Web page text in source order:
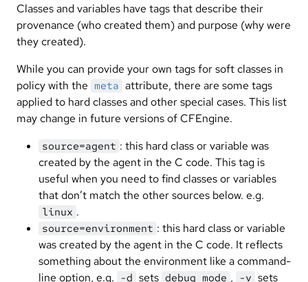
Classes and variables have tags that describe their
provenance (who created them) and purpose (why were
they created).
While you can provide your own tags for soft classes in
policy with the meta attribute, there are some tags
applied to hard classes and other special cases. This list
may change in future versions of CFEngine.
source=agent : this hard class or variable was
created by the agent in the C code. This tag is
useful when you need to find classes or variables
that don’t match the other sources below. e.g.
linux .
source=environment : this hard class or variable
was created by the agent in the C code. It reflects
something about the environment like a command-
line option, e.g. -d sets debug_mode , -v sets